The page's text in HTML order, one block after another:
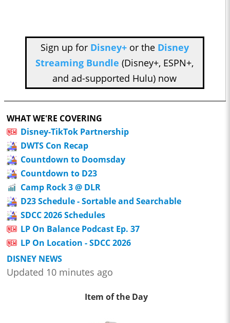
Sign up for Disney+or the Disney
Streaming Bundle (Disney+, ESPN+,
and ad-supported Hulu) now
WHAT WE'RE COVERING
Disney-TikTok Partnership
DWTS Con Recap
Countdown to Doomsday
Countdown to D23
Camp Rock 3 @ DLR
D23 Schedule - Sortable and Searchable
SDCC 2026 Schedules
LP On Balance Podcast Ep. 37
LP On Location - SDCC 2026
DISNEY NEWS
Updated 10 minutes ago
Item of the Day